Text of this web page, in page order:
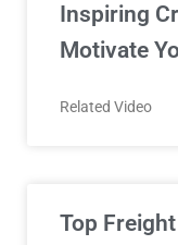
Inspiring
Motivate
Related Video
Top